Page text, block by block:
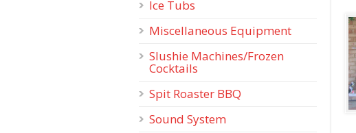
Ice Tubs
Miscellaneous Equipment
Slushie Machines/Frozen
Cocktails
Spit Roaster BBQ
Sound System